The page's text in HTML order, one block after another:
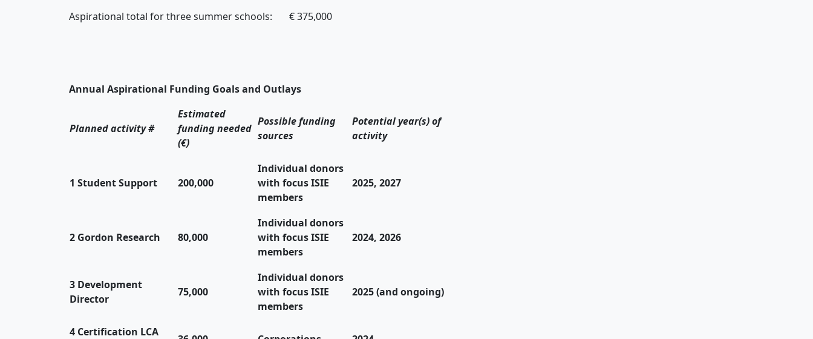
Aspirational total for three summer schools: € 375,000
Annual Aspirational Funding Goals and Outlays
Planned activity #
Estimated
funding needed
(€)
Possible funding
sources
Potential year(s) of
activity
1 Student Support 200,000
Individual donors
with focus ISIE
members
2025, 2027
2 Gordon Research 80,000
Individual donors
with focus ISIE
members
2024, 2026
3 Development
Director
75,000
Individual donors
with focus ISIE
members
2025 (and ongoing)
4 Certification LCA